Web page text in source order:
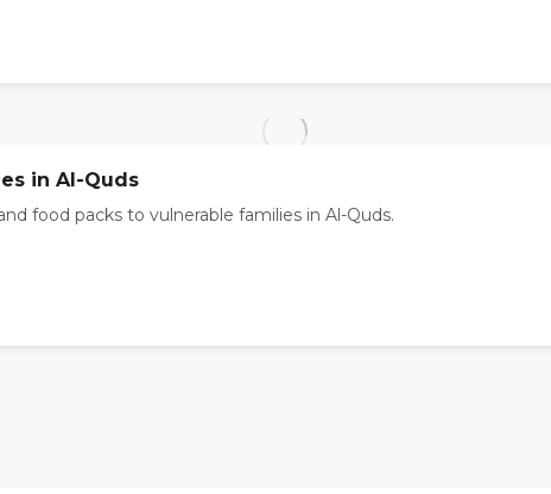
in Al-Quds
food packs to vulnerable families in Al-Quds.